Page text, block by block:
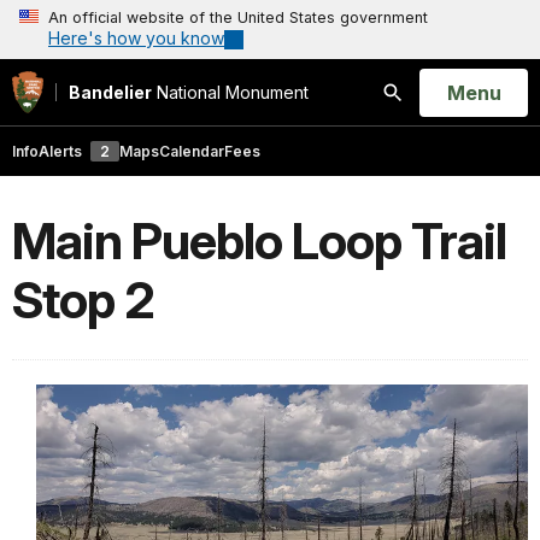
An official website of the United States government
Here's how you know
Bandelier National Monument
Search
Open
Menu
InfoAlerts 2 MapsCalendarFees
Main Pueblo Loop Trail
Stop 2